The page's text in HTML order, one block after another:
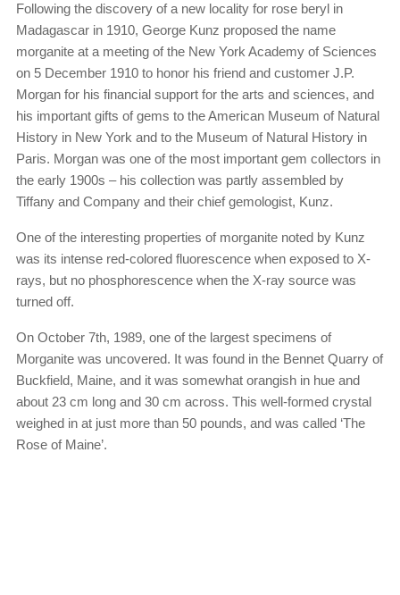
Following the discovery of a new locality for rose beryl in
Madagascar in 1910, George Kunz proposed the name
morganite at a meeting of the New York Academy of Sciences
on 5 December 1910 to honor his friend and customer J.P.
Morgan for his financial support for the arts and sciences, and
his important gifts of gems to the American Museum of Natural
History in New York and to the Museum of Natural History in
Paris. Morgan was one of the most important gem collectors in
the early 1900s – his collection was partly assembled by
Tiffany and Company and their chief gemologist, Kunz.
One of the interesting properties of morganite noted by Kunz
was its intense red-colored fluorescence when exposed to X-
rays, but no phosphorescence when the X-ray source was
turned off.
On October 7th, 1989, one of the largest specimens of
Morganite was uncovered. It was found in the Bennet Quarry of
Buckfield, Maine, and it was somewhat orangish in hue and
about 23 cm long and 30 cm across. This well-formed crystal
weighed in at just more than 50 pounds, and was called ‘The
Rose of Maine’.